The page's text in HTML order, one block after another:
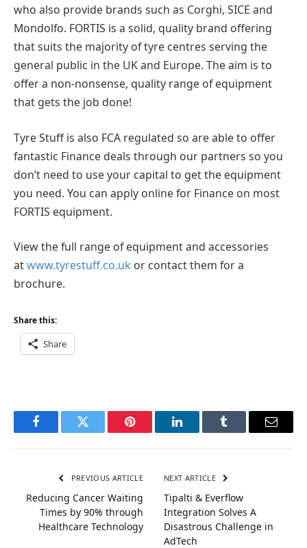
who also provide brands such as Corghi, SICE and
Mondolfo. FORTIS is a solid, quality brand offering
that suits the majority of tyre centres serving the
general public in the UK and Europe. The aim is to
offer a non-nonsense, quality range of equipment
that gets the job done!
Tyre Stuff is also FCA regulated so are able to offer
fantastic Finance deals through our partners so you
don’t need to use your capital to get the equipment
you need. You can apply online for Finance on most
FORTIS equipment.
View the full range of equipment and accessories
atwww.tyrestuff.co.uk or contact them for a
brochure.
Share this:
Share
FacebookTwitter Pinterest LinkedInTumblr Email
PREVIOUS ARTICLE
Reducing Cancer Waiting
Times by 90% through
Healthcare Technology
NEXT ARTICLE
Tipalti & Everflow
Integration Solves A
Disastrous Challenge in
AdTech